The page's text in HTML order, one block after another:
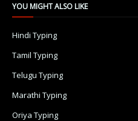
YOU MIGHT ALSO LIKE
Hindi Typing
Tamil Typing
Telugu Typing
Marathi Typing
Oriya Typing